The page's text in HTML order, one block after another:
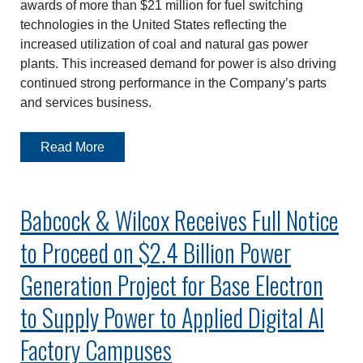
awards of more than $21 million for fuel switching
technologies in the United States reflecting the
increased utilization of coal and natural gas power
plants. This increased demand for power is also driving
continued strong performance in the Company’s parts
and services business.
Read More
Babcock & Wilcox Receives Full Notice
to Proceed on $2.4 Billion Power
Generation Project for Base Electron
to Supply Power to Applied Digital AI
Factory Campuses